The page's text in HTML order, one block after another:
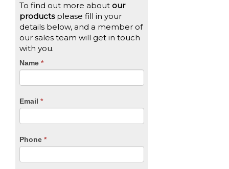
To find out more about our
productsplease fill in your
details below, and a member of
our sales team will get in touch
with you.
CTA
Name *
Email *
Phone *
If
you
are
leave
blank.